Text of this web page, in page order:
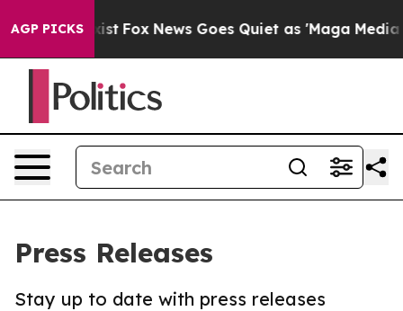
AGP PICKS
Exist Fox News Goes Quiet as 'Maga Media
Press Releases
Stay up to date with press releases